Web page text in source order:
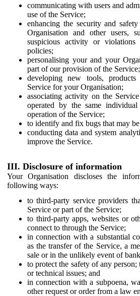
communicating with users and
use of the Service;
enhancing the security and
Organisation and other users,
suspicious activity or
policies;
personalising your and your
part of our provision of the Service;
developing new tools,
Service for your Organisation;
associating activity on the
operated by the same
operation of the Service;
to identify and fix bugs that may be
conducting data and system
improve the Service.
III. Disclosure of information
Your Organisation discloses the
following ways:
to third-party service providers
Service or part of the Service;
to third-party apps, websites or
connect to through the Service;
in connection with a substantial
as the transfer of the Service, a
sale or in the unlikely event of
to protect the safety of any person;
or technical issues; and
in connection with a subpoena,
other request or order from a law